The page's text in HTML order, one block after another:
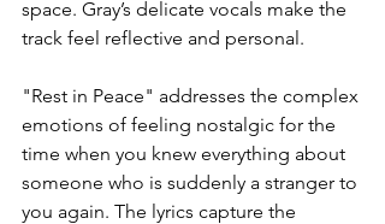
space. Gray’s delicate vocals make the
track feel reflective and personal.
"Rest in Peace" addresses the complex
emotions of feeling nostalgic for the
time when you knew everything about
someone who is suddenly a stranger to
you again. The lyrics capture the